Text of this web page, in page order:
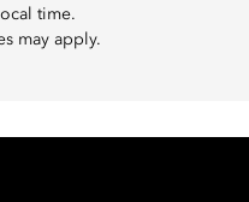
time.
may apply.